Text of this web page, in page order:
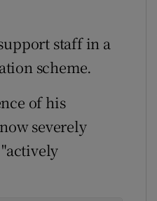
staff in a
scheme.
of his
severely